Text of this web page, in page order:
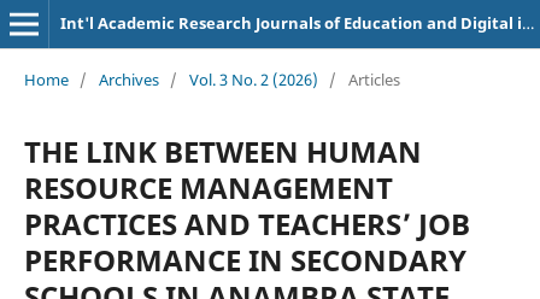
Int'l Academic Research Journals of Education and Digital inclusion
Home / Archives / Vol. 3 No. 2 (2026) / Articles
THE LINK BETWEEN HUMAN
RESOURCE MANAGEMENT
PRACTICES AND TEACHERS’ JOB
PERFORMANCE IN SECONDARY